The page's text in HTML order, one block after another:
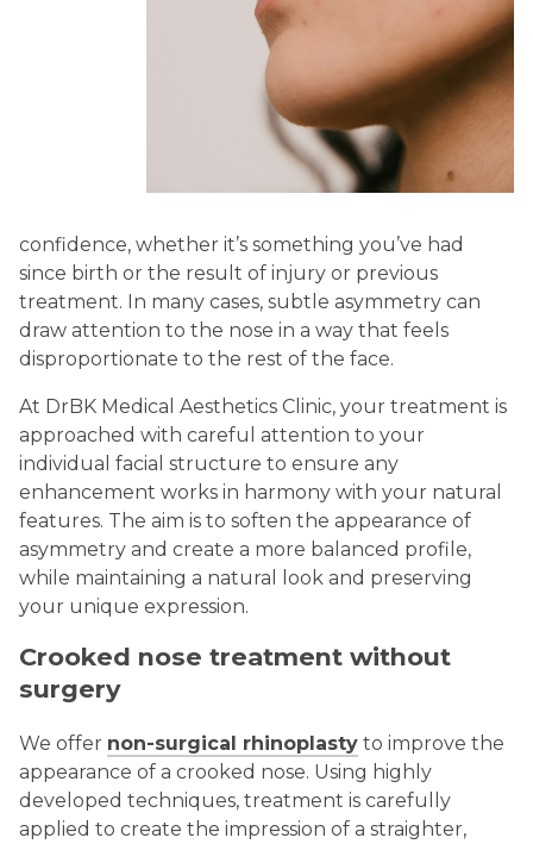
confidence, whether it’s something you’ve had
since birth or the result of injury or previous
treatment. In many cases, subtle asymmetry can
draw attention to the nose in a way that feels
disproportionate to the rest of the face.
At DrBK Medical Aesthetics Clinic, your treatment is
approached with careful attention to your
individual facial structure to ensure any
enhancement works in harmony with your natural
features. The aim is to soften the appearance of
asymmetry and create a more balanced profile,
while maintaining a natural look and preserving
your unique expression.
Crooked nose treatment without
surgery
We offer non-surgical rhinoplasty to improve the
appearance of a crooked nose. Using highly
developed techniques, treatment is carefully
applied to create the impression of a straighter,